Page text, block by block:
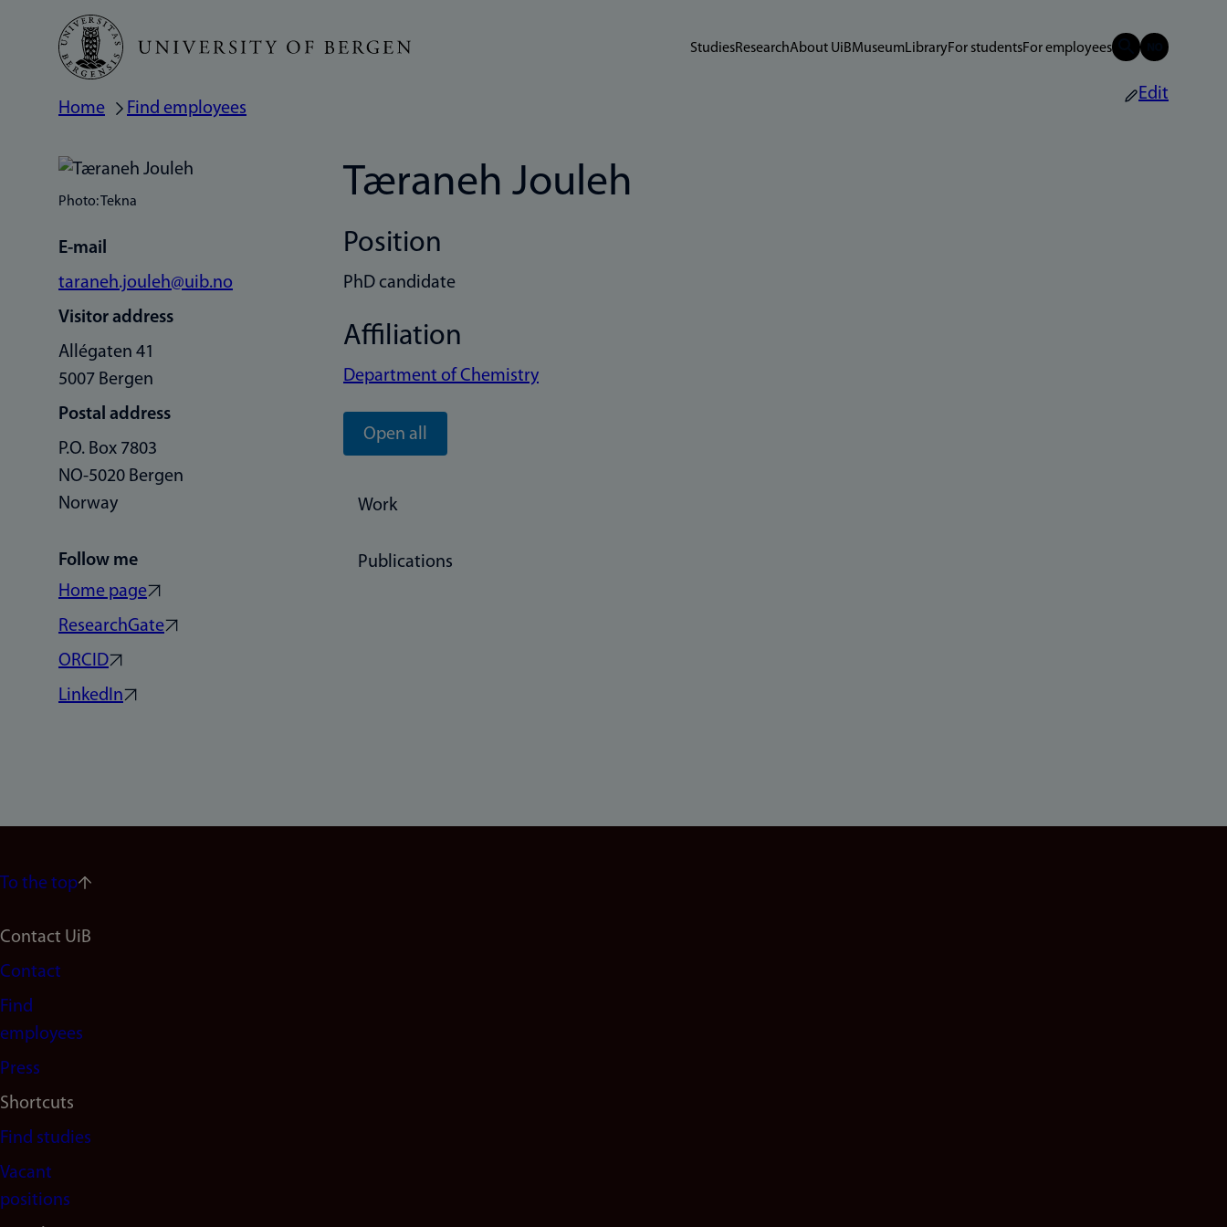
Skip
main
StudiesResearchAbout UiBMuseumLibraryFor studentsFor employees
Breadcrumb
Home Find employees
Edit
Photo: Tekna
E-mail
taraneh.jouleh@uib.no
Visitor address
Allégaten 41
5007 Bergen
Postal address
P.O. Box 7803
NO-5020 Bergen
Norway
Follow me
Home page
ResearchGate
ORCID
LinkedIn
Tæraneh Jouleh
Position
PhD candidate
Affiliation
Department of Chemistry
Open all
Work
Publications
To the top
Footer
navigation
(en)
Contact UiB
Contact
Find
employees
Press
Shortcuts
Find studies
Vacant
positions